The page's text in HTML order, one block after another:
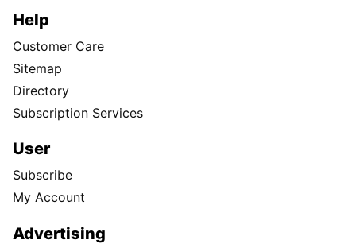
Help
Customer Care
Sitemap
Directory
Subscription Services
User
Subscribe
My Account
Advertising